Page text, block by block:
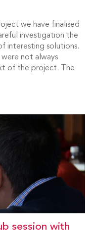
we have finalised
investigation the
interesting solutions.
not always
of the project. The
session with